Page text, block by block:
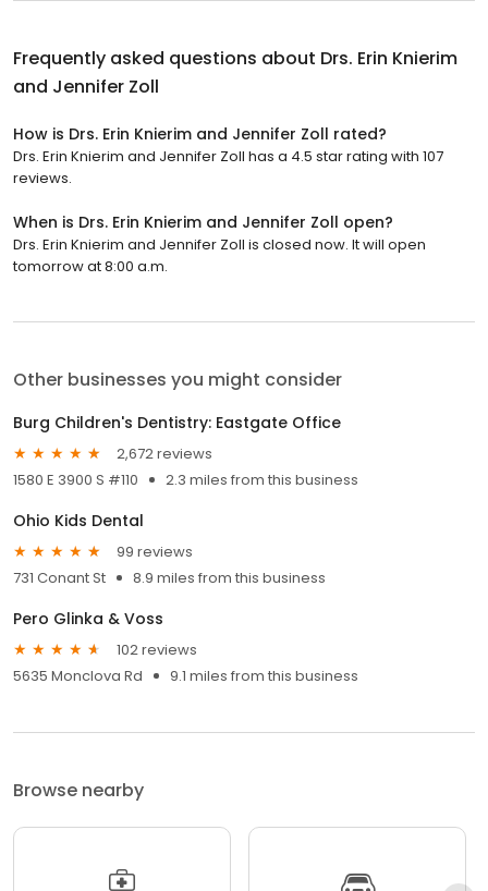
Frequently asked questions about Drs. Erin Knierim
and Jennifer Zoll
How is Drs. Erin Knierim and Jennifer Zoll rated?
Drs. Erin Knierim and Jennifer Zoll has a 4.5 star rating with 107
reviews.
When is Drs. Erin Knierim and Jennifer Zoll open?
Drs. Erin Knierim and Jennifer Zoll is closed now. It will open
tomorrow at 8:00 a.m.
Other businesses you might consider
Burg Children's Dentistry: Eastgate Office
2,672 reviews
1580 E 3900 S #110
2.3 miles from this business
Ohio Kids Dental
99 reviews
731 Conant St
8.9 miles from this business
Pero Glinka & Voss
102 reviews
5635 Monclova Rd
9.1 miles from this business
Browse nearby